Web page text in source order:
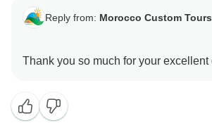
Reply from: Morocco Custom Tours